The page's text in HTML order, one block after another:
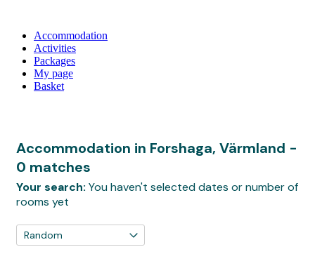
Accommodation
Activities
Packages
My page
Basket
Accommodation in Forshaga, Värmland -
0 matches
Your search: You haven't selected dates or number of
rooms yet